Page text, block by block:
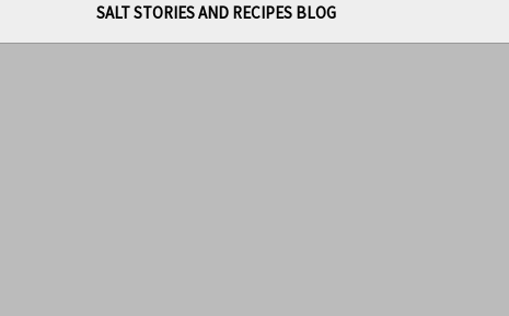
SALT STORIES AND RECIPES BLOG